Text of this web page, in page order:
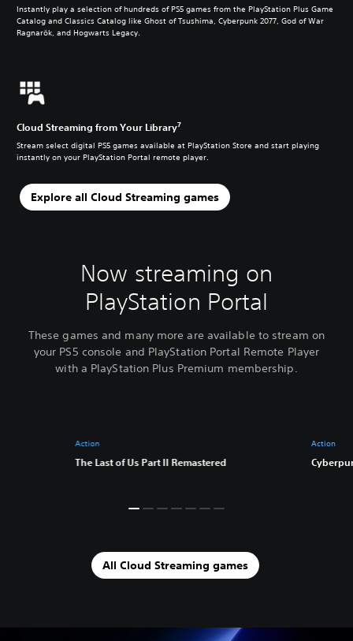
Instantly play a selection of hundreds of PS5 games from the PlayStation Plus Game
Catalog and Classics Catalog like Ghost of Tsushima, Cyberpunk 2077, God of War
Ragnarök, and Hogwarts Legacy.
Cloud Streaming from Your Library7
Stream select digital PS5 games available at PlayStation Store and start playing
instantly on your PlayStation Portal remote player.
Explore all Cloud Streaming games
Now streaming on
PlayStation Portal
These games and many more are available to stream on
your PS5 console and PlayStation Portal Remote Player
with a PlayStation Plus Premium membership.
Action
The Last of Us Part II Remastered
Action
All Cloud Streaming games